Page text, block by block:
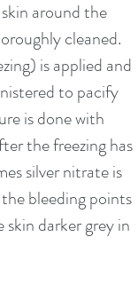
tests-
about/pac-
Org):
topics/malecircu
sexual-
around the
cleaned.
is applied and
to pacify
is done with
the freezing has
silver nitrate is
bleeding points
darker grey in